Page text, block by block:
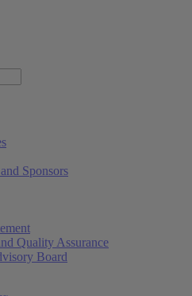
Sponsors
Quality Assurance
Board